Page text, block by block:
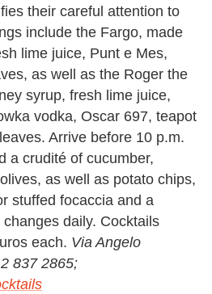
their careful attention to
include the Fargo, made
lime juice, Punt e Mes,
as well as the Roger the
syrup, fresh lime juice,
vodka, Oscar 697, teapot
Arrive before 10 p.m.
a crudité of cucumber,
as well as potato chips,
stuffed focaccia and a
daily. Cocktails
each. Via Angelo
837 2865;